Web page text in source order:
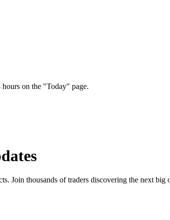
on the "Today" page.
Join thousands of traders discovering the next big